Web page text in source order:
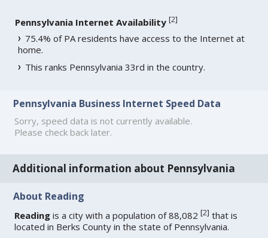
Pennsylvania Internet Availability [2]
75.4% of PA residents have access to the Internet at
home.
This ranks Pennsylvania 33rd in the country.
Pennsylvania Business Internet Speed Data
Sorry, speed data is not currently available.
Please check back later.
Additional information about Pennsylvania
About Reading
Reading is a city with a population of 88,082[2] that is
located in Berks County in the state of Pennsylvania.